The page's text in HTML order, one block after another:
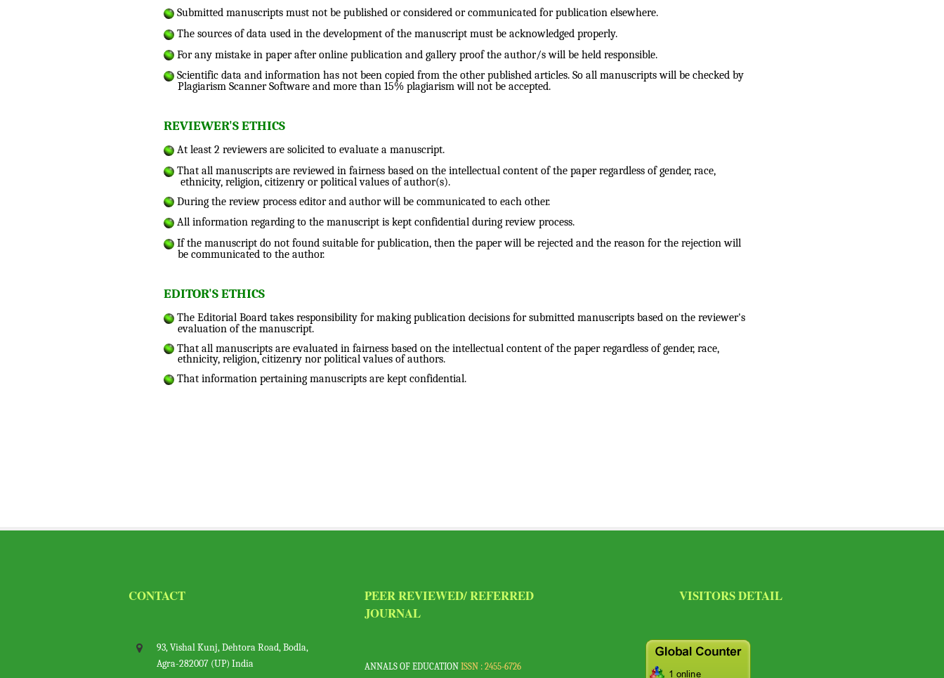
Submitted manuscripts must not be published or considered or communicated for publication elsewhere.
The sources of data used in the development of the manuscript must be acknowledged properly.
For any mistake in paper after online publication and gallery proof the author/s will be held responsible.
Scientific data and information has not been copied from the other published articles. So all manuscripts will be checked by
Plagiarism Scanner Software and more than 15% plagiarism will not be accepted.
REVIEWER'S ETHICS
At least 2 reviewers are solicited to evaluate a manuscript.
That all manuscripts are reviewed in fairness based on the intellectual content of the paper regardless of gender, race,
ethnicity, religion, citizenry or political values of author(s).
During the review process editor and author will be communicated to each other.
All information regarding to the manuscript is kept confidential during review process.
If the manuscript do not found suitable for publication, then the paper will be rejected and the reason for the rejection will
be communicated to the author.
EDITOR'S ETHICS
The Editorial Board takes responsibility for making publication decisions for submitted manuscripts based on the reviewer's
evaluation of the manuscript.
That all manuscripts are evaluated in fairness based on the intellectual content of the paper regardless of gender, race,
ethnicity, religion, citizenry nor political values of authors.
That information pertaining manuscripts are kept confidential.
CONTACT
93, Vishal Kunj, Dehtora Road, Bodla,
Agra-282007 (UP) India
PEER REVIEWED/ REFERRED
JOURNAL
ANNALS OF EDUCATION ISSN : 2455-6726
VISITORS DETAIL